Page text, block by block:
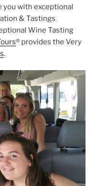
you with exceptional
& Tastings
Wine Tasting
® provides the Very
.